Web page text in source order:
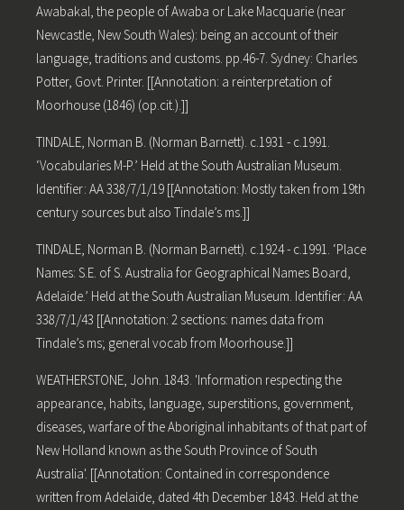
Awabakal, the people of Awaba or Lake Macquarie (near
Newcastle, New South Wales): being an account of their
language, traditions and customs. pp.46-7. Sydney: Charles
Potter, Govt. Printer. [[Annotation: a reinterpretation of
Moorhouse (1846) (op.cit.).]]
TINDALE, Norman B. (Norman Barnett). c.1931 - c.1991.
‘Vocabularies M-P.’ Held at the South Australian Museum.
Identifier: AA 338/7/1/19 [[Annotation: Mostly taken from 19th
century sources but also Tindale’s ms.]]
TINDALE, Norman B. (Norman Barnett). c.1924 - c.1991. ‘Place
Names: S.E. of S. Australia for Geographical Names Board,
Adelaide.’ Held at the South Australian Museum. Identifier: AA
338/7/1/43 [[Annotation: 2 sections: names data from
Tindale’s ms; general vocab from Moorhouse.]]
WEATHERSTONE, John. 1843. 'Information respecting the
appearance, habits, language, superstitions, government,
diseases, warfare of the Aboriginal inhabitants of that part of
New Holland known as the South Province of South
Australia'. [[Annotation: Contained in correspondence
written from Adelaide, dated 4th December 1843. Held at the